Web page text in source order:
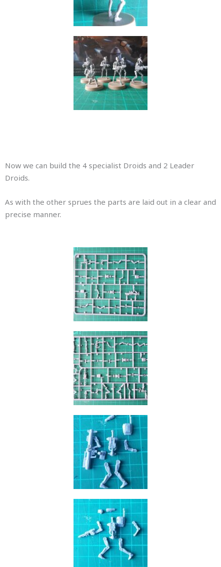
Now we can build the 4 specialist Droids and 2 Leader
Droids.
As with the other sprues the parts are laid out in a clear and
precise manner.